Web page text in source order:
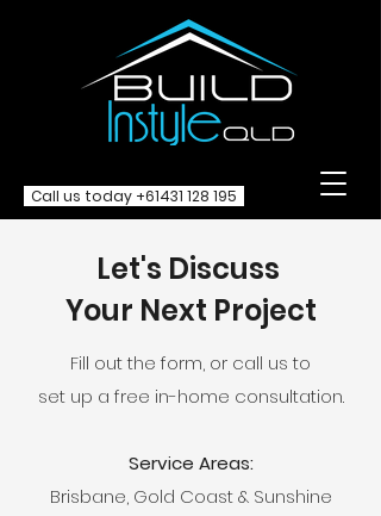
Call us today +61431 128 195
Let's Discuss
Your Next Project
Fill out the form, or call us to
set up a free in-home consultation.
Service Areas:
Brisbane, Gold Coast & Sunshine